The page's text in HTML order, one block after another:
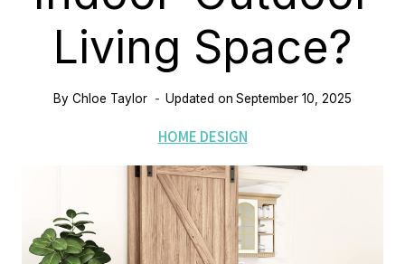
Living Space?
By Chloe Taylor Updated on September 10, 2025
HOME DESIGN